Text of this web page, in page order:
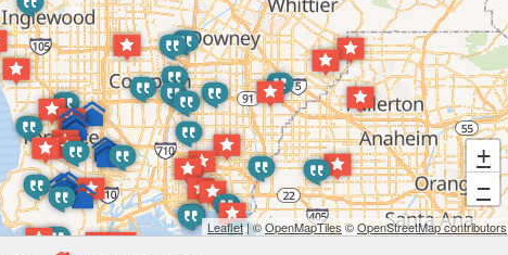
+
−
Leaflet| ©OpenMapTiles©OpenStreetMap contributors